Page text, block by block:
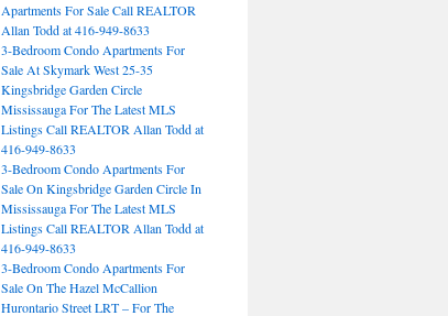
Apartments For Sale Call REALTOR
Allan Todd at 416-949-8633
3-Bedroom Condo Apartments For
Sale At Skymark West 25-35
Kingsbridge Garden Circle
Mississauga For The Latest MLS
Listings Call REALTOR Allan Todd at
416-949-8633
3-Bedroom Condo Apartments For
Sale On Kingsbridge Garden Circle In
Mississauga For The Latest MLS
Listings Call REALTOR Allan Todd at
416-949-8633
3-Bedroom Condo Apartments For
Sale On The Hazel McCallion
Hurontario Street LRT – For The